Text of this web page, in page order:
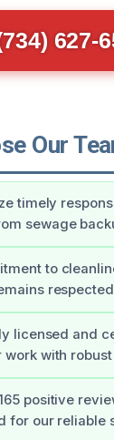
627-
Our
timely
sewage
to
licensed and
work with
positive
for our reliable